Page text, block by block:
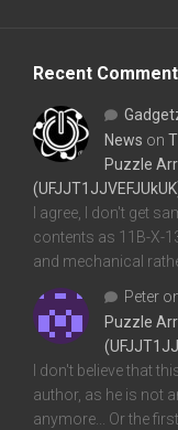
Recent
News on
Puzzle
I agree, I don't get
contents as 11B-X-
and mechanical
Peter
Puzzle
I don't believe that
author, as he is not
anymore... Or the